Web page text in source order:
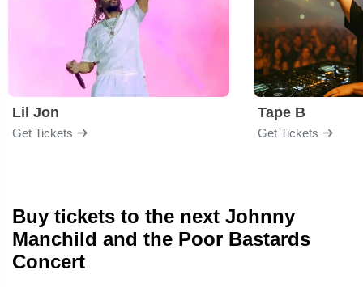
Lil Jon
Get Tickets
Tape B
Get Tickets
Buy tickets to the next Johnny
Manchild and the Poor Bastards
Concert